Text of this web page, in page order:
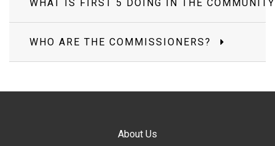
WHAT IS FIRST 5 DOING IN THE
WHO ARE THE COMMISSIONERS?
About Us